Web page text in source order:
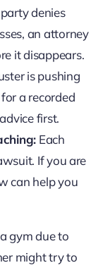
denies
an attorney
it disappears.
is pushing
a recorded
first.
Each
If you are
can help you
gym due to
might try to